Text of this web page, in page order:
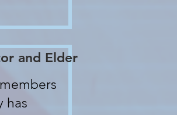
and Elder
has